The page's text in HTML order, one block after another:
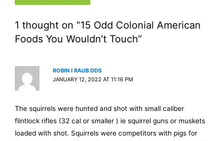
1 thought on “15 Odd Colonial American
Foods You Wouldn’t Touch”
ROBIN I RAUB DDS
JANUARY 12, 2022 AT 11:16 PM
The squirrels were hunted and shot with small caliber
flintlock rifles (32 cal or smaller ) ie squirrel guns or muskets
loaded with shot. Squirrels were competitors with pigs for